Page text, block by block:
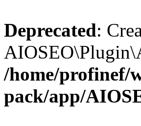
Deprecated:
/home/profinef/
pack/app/